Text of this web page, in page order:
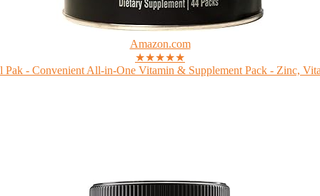
Amazon.com
★★★★★
Pak - Convenient All-in-One Vitamin & Supplement Pack - Zinc,